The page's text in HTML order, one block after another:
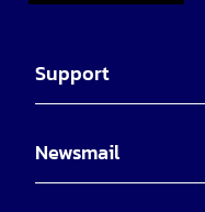
Support
Newsmail